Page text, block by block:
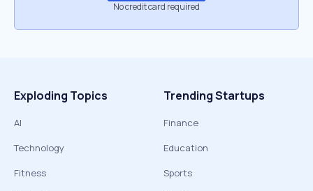
No credit card required
Exploding Topics
AI
Technology
Fitness
Trending Startups
Finance
Education
Sports